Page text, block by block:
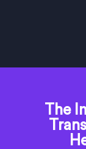
The